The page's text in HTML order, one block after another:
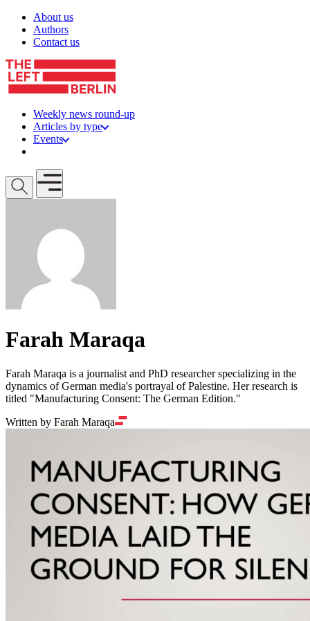
Skip to content
About us
Authors
Contact us
Weekly news round-up
Articles by type
Events
Open mobile menu
Farah Maraqa
Farah Maraqa is a journalist and PhD researcher specializing in the
dynamics of German media's portrayal of Palestine. Her research is
titled "Manufacturing Consent: The German Edition."
Written by Farah Maraqa